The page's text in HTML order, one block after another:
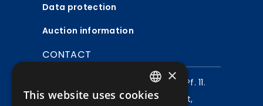
Data protection
Auction information
CONTACT
1980 Budapest, Pf. 11.
Company address:1072 Budapest,
HUNGARIAN
×
This website uses cookies